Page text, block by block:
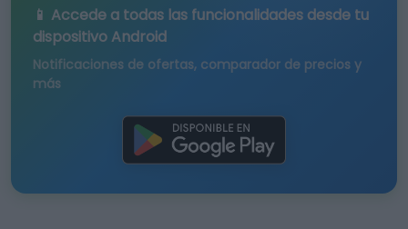
📱 Accede a todas las funcionalidades desde tu
dispositivo Android
Notificaciones de ofertas, comparador de precios y
más